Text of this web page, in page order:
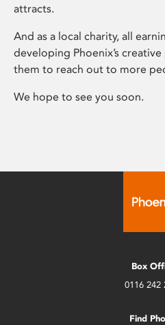
attracts.
And as a local charity, all
developing Phoenix’s
them to reach out to more
We hope to see you soon.
Box
0116 242
Find